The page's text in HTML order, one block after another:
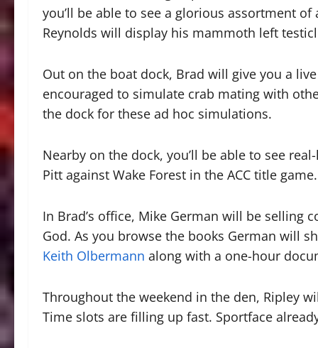
you’ll be able to see a glorious assortment
Reynolds will display his mammoth left
Out on the boat dock, Brad will give you a
encouraged to simulate crab mating with
the dock for these ad hoc simulations.
Nearby on the dock, you’ll be able to see
Pitt against Wake Forest in the ACC title game.
In Brad’s office, Mike German will be selling
God. As you browse the books German will
Keith Olbermann along with a one-hour
Throughout the weekend in the den, Ripley
Time slots are filling up fast. Sportface